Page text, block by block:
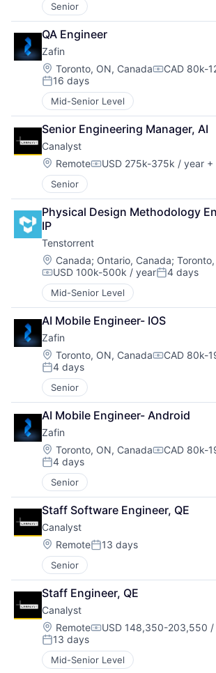
Senior
QA Engineer
Zafin
Location:
Toronto, ON, Canada CAD 80k-
Posted:
16 days
Mid-Senior Level
Senior Engineering Manager, AI
Canalyst
Location:
RemoteCompensation:
USD 275k-375k / year +
Senior
Physical Design Methodology
IP
Tenstorrent
Location:
Canada; Ontario, Canada;
Compensation:
USD 100k-500k / yearPosted:
4 days
Mid-Senior Level
AI Mobile Engineer- IOS
Zafin
Location:
Toronto, ON, Canada CAD 80k-
Posted:
4 days
Senior
AI Mobile Engineer- Android
Zafin
Location:
Toronto, ON, Canada CAD 80k-
Posted:
4 days
Senior
Staff Software Engineer, QE
Canalyst
Location:
RemotePosted:
13 days
Senior
Staff Engineer, QE
Canalyst
Location:
RemoteCompensation:
USD 148,350-203,550 /
Posted:
13 days
Mid-Senior Level